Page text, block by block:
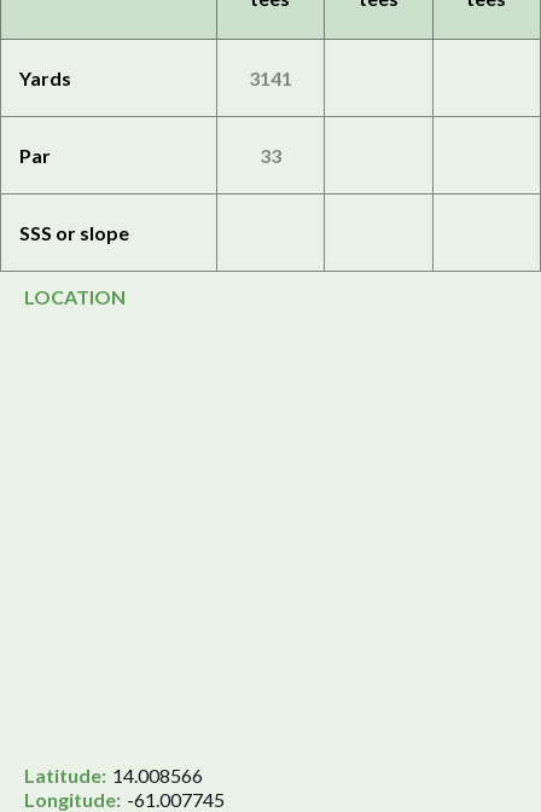
Yards 3141
Par 33
SSS or slope
LOCATION
Latitude: 14.008566
Longitude: -61.007745